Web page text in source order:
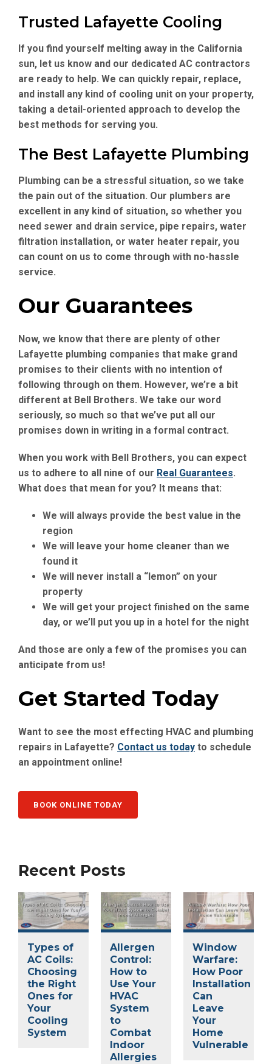
Trusted Lafayette Cooling
If you find yourself melting away in the California
sun, let us know and our dedicated AC contractors
are ready to help. We can quickly repair, replace,
and install any kind of cooling unit on your property,
taking a detail-oriented approach to develop the
best methods for serving you.
The Best Lafayette Plumbing
Plumbing can be a stressful situation, so we take
the pain out of the situation. Our plumbers are
excellent in any kind of situation, so whether you
need sewer and drain service, pipe repairs, water
filtration installation, or water heater repair, you
can count on us to come through with no-hassle
service.
Our Guarantees
Now, we know that there are plenty of other
Lafayette plumbing companies that make grand
promises to their clients with no intention of
following through on them. However, we’re a bit
different at Bell Brothers. We take our word
seriously, so much so that we’ve put all our
promises down in writing in a formal contract.
When you work with Bell Brothers, you can expect
us to adhere to all nine of our Real Guarantees.
What does that mean for you? It means that:
We will always provide the best value in the
region
We will leave your home cleaner than we
found it
We will never install a “lemon” on your
property
We will get your project finished on the same
day, or we’ll put you up in a hotel for the night
And those are only a few of the promises you can
anticipate from us!
Get Started Today
Want to see the most effecting HVAC and plumbing
repairs in Lafayette? Contact us today to schedule
an appointment online!
BOOK ONLINE TODAY
Recent Posts
Types of
AC Coils:
Choosing
the Right
Ones for
Your
Cooling
System
Allergen
Control:
How to
Use Your
HVAC
System
to
Combat
Indoor
Allergies
Window
Warfare:
How Poor
Installation
Can
Leave
Your
Home
Vulnerable